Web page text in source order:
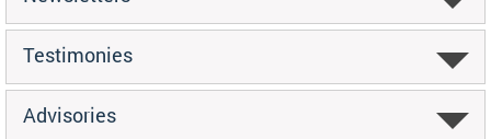
Testimonies
Advisories